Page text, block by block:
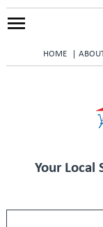
HOME
Your Local